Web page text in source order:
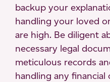
backup your
handling your loved
are high. Be diligent
necessary legal
meticulous records
handling any financial